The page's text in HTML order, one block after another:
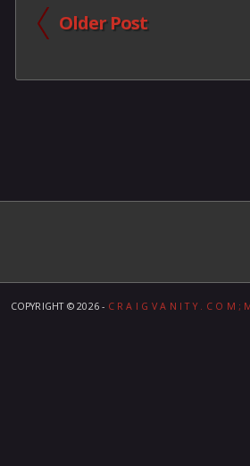
Older Post
COPYRIGHT ©2026 - C R A I G V A N I T Y . C O M ;